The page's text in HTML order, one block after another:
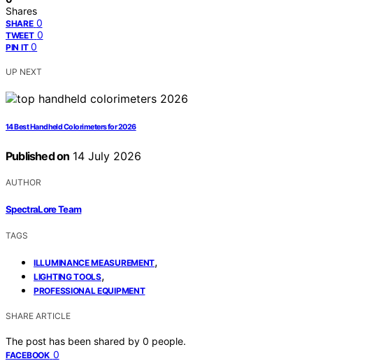
Shares
SHARE 0
TWEET 0
PIN IT 0
UP NEXT
14 Best Handheld Colorimeters for 2026
Published on 14 July 2026
AUTHOR
SpectraLore Team
TAGS
ILLUMINANCE MEASUREMENT,
LIGHTING TOOLS,
PROFESSIONAL EQUIPMENT
SHARE ARTICLE
The post has been shared by 0 people.
FACEBOOK 0